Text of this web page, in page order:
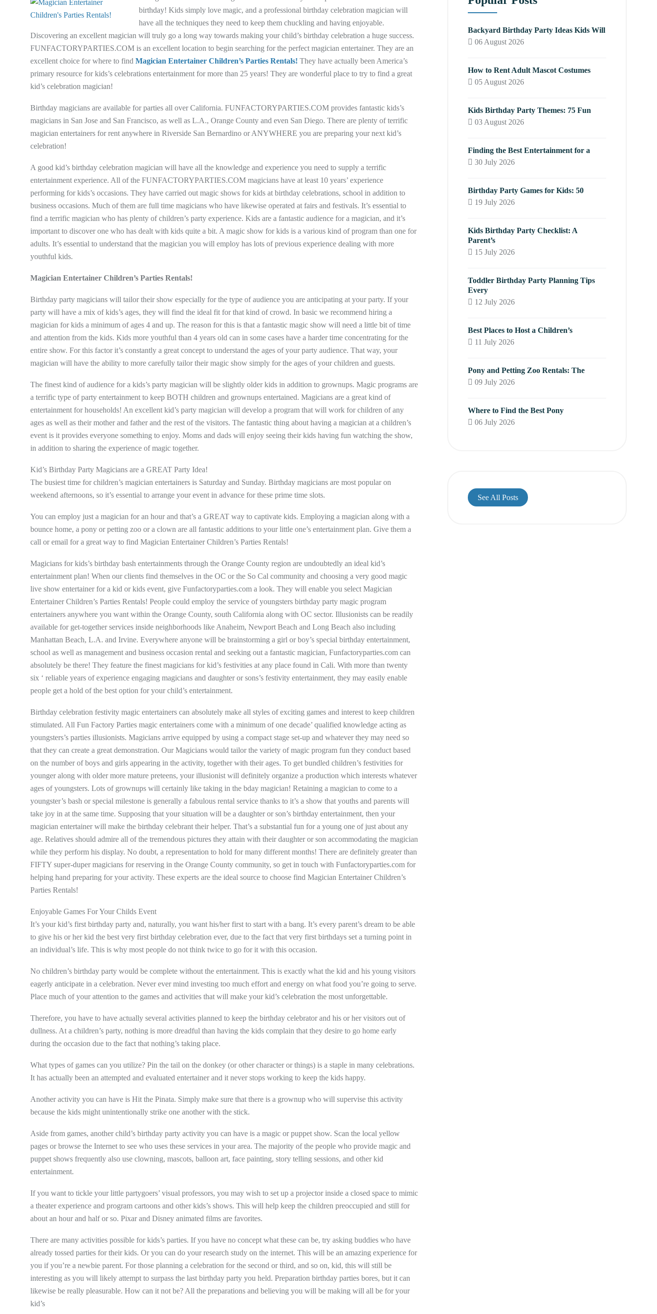
birthday! Kids simply love magic, and a professional birthday celebration magician will
have all the techniques they need to keep them chuckling and having enjoyable.
Discovering an excellent magician will truly go a long way towards making your child’s birthday celebration a huge success.
FUNFACTORYPARTIES.COM is an excellent location to begin searching for the perfect magician entertainer. They are an
excellent choice for where to find Magician Entertainer Children’s Parties Rentals! They have actually been America’s
primary resource for kids’s celebrations entertainment for more than 25 years! They are wonderful place to try to find a great
kid’s celebration magician!
Birthday magicians are available for parties all over California. FUNFACTORYPARTIES.COM provides fantastic kids’s
magicians in San Jose and San Francisco, as well as L.A., Orange County and even San Diego. There are plenty of terrific
magician entertainers for rent anywhere in Riverside San Bernardino or ANYWHERE you are preparing your next kid’s
celebration!
A good kid’s birthday celebration magician will have all the knowledge and experience you need to supply a terrific
entertainment experience. All of the FUNFACTORYPARTIES.COM magicians have at least 10 years’ experience
performing for kids’s occasions. They have carried out magic shows for kids at birthday celebrations, school in addition to
business occasions. Much of them are full time magicians who have likewise operated at fairs and festivals. It’s essential to
find a terrific magician who has plenty of children’s party experience. Kids are a fantastic audience for a magician, and it’s
important to discover one who has dealt with kids quite a bit. A magic show for kids is a various kind of program than one for
adults. It’s essential to understand that the magician you will employ has lots of previous experience dealing with more
youthful kids.
Magician Entertainer Children’s Parties Rentals!
Birthday party magicians will tailor their show especially for the type of audience you are anticipating at your party. If your
party will have a mix of kids’s ages, they will find the ideal fit for that kind of crowd. In basic we recommend hiring a
magician for kids a minimum of ages 4 and up. The reason for this is that a fantastic magic show will need a little bit of time
and attention from the kids. Kids more youthful than 4 years old can in some cases have a harder time concentrating for the
entire show. For this factor it’s constantly a great concept to understand the ages of your party audience. That way, your
magician will have the ability to more carefully tailor their magic show simply for the ages of your children and guests.
The finest kind of audience for a kids’s party magician will be slightly older kids in addition to grownups. Magic programs are
a terrific type of party entertainment to keep BOTH children and grownups entertained. Magicians are a great kind of
entertainment for households! An excellent kid’s party magician will develop a program that will work for children of any
ages as well as their mother and father and the rest of the visitors. The fantastic thing about having a magician at a children’s
event is it provides everyone something to enjoy. Moms and dads will enjoy seeing their kids having fun watching the show,
in addition to sharing the experience of magic together.
Kid’s Birthday Party Magicians are a GREAT Party Idea!
The busiest time for children’s magician entertainers is Saturday and Sunday. Birthday magicians are most popular on
weekend afternoons, so it’s essential to arrange your event in advance for these prime time slots.
You can employ just a magician for an hour and that’s a GREAT way to captivate kids. Employing a magician along with a
bounce home, a pony or petting zoo or a clown are all fantastic additions to your little one’s entertainment plan. Give them a
call or email for a great way to find Magician Entertainer Children’s Parties Rentals!
Magicians for kids’s birthday bash entertainments through the Orange County region are undoubtedly an ideal kid’s
entertainment plan! When our clients find themselves in the OC or the So Cal community and choosing a very good magic
live show entertainer for a kid or kids event, give Funfactoryparties.com a look. They will enable you select Magician
Entertainer Children’s Parties Rentals! People could employ the service of youngsters birthday party magic program
entertainers anywhere you want within the Orange County, south California along with OC sector. Illusionists can be readily
available for get-together services inside neighborhoods like Anaheim, Newport Beach and Long Beach also including
Manhattan Beach, L.A. and Irvine. Everywhere anyone will be brainstorming a girl or boy’s special birthday entertainment,
school as well as management and business occasion rental and seeking out a fantastic magician, Funfactoryparties.com can
absolutely be there! They feature the finest magicians for kid’s festivities at any place found in Cali. With more than twenty
six ‘ reliable years of experience engaging magicians and daughter or sons’s festivity entertainment, they may easily enable
people get a hold of the best option for your child’s entertainment.
Birthday celebration festivity magic entertainers can absolutely make all styles of exciting games and interest to keep children
stimulated. All Fun Factory Parties magic entertainers come with a minimum of one decade’ qualified knowledge acting as
youngsters’s parties illusionists. Magicians arrive equipped by using a compact stage set-up and whatever they may need so
that they can create a great demonstration. Our Magicians would tailor the variety of magic program fun they conduct based
on the number of boys and girls appearing in the activity, together with their ages. To get bundled children’s festivities for
younger along with older more mature preteens, your illusionist will definitely organize a production which interests whatever
ages of youngsters. Lots of grownups will certainly like taking in the bday magician! Retaining a magician to come to a
youngster’s bash or special milestone is generally a fabulous rental service thanks to it’s a show that youths and parents will
take joy in at the same time. Supposing that your situation will be a daughter or son’s birthday entertainment, then your
magician entertainer will make the birthday celebrant their helper. That’s a substantial fun for a young one of just about any
age. Relatives should admire all of the tremendous pictures they attain with their daughter or son accommodating the magician
while they perform his display. No doubt, a representation to hold for many different months! There are definitely greater than
FIFTY super-duper magicians for reserving in the Orange County community, so get in touch with Funfactoryparties.com for
helping hand preparing for your activity. These experts are the ideal source to choose find Magician Entertainer Children’s
Parties Rentals!
Enjoyable Games For Your Childs Event
It’s your kid’s first birthday party and, naturally, you want his/her first to start with a bang. It’s every parent’s dream to be able
to give his or her kid the best very first birthday celebration ever, due to the fact that very first birthdays set a turning point in
an individual’s life. This is why most people do not think twice to go for it with this occasion.
No children’s birthday party would be complete without the entertainment. This is exactly what the kid and his young visitors
eagerly anticipate in a celebration. Never ever mind investing too much effort and energy on what food you’re going to serve.
Place much of your attention to the games and activities that will make your kid’s celebration the most unforgettable.
Therefore, you have to have actually several activities planned to keep the birthday celebrator and his or her visitors out of
dullness. At a children’s party, nothing is more dreadful than having the kids complain that they desire to go home early
during the occasion due to the fact that nothing’s taking place.
What types of games can you utilize? Pin the tail on the donkey (or other character or things) is a staple in many celebrations.
It has actually been an attempted and evaluated entertainer and it never stops working to keep the kids happy.
Another activity you can have is Hit the Pinata. Simply make sure that there is a grownup who will supervise this activity
because the kids might unintentionally strike one another with the stick.
Aside from games, another child’s birthday party activity you can have is a magic or puppet show. Scan the local yellow
pages or browse the Internet to see who uses these services in your area. The majority of the people who provide magic and
puppet shows frequently also use clowning, mascots, balloon art, face painting, story telling sessions, and other kid
entertainment.
If you want to tickle your little partygoers’ visual professors, you may wish to set up a projector inside a closed space to mimic
a theater experience and program cartoons and other kids’s shows. This will help keep the children preoccupied and still for
about an hour and half or so. Pixar and Disney animated films are favorites.
There are many activities possible for kids’s parties. If you have no concept what these can be, try asking buddies who have
already tossed parties for their kids. Or you can do your research study on the internet. This will be an amazing experience for
you if you’re a newbie parent. For those planning a celebration for the second or third, and so on, kid, this will still be
interesting as you will likely attempt to surpass the last birthday party you held. Preparation birthday parties bores, but it can
likewise be really pleasurable. How can it not be? All the preparations and believing you will be making will all be for your
kid’s
Backyard Birthday Party Ideas Kids Will
06 August 2026
How to Rent Adult Mascot Costumes
05 August 2026
Kids Birthday Party Themes: 75 Fun
03 August 2026
Finding the Best Entertainment for a
30 July 2026
Birthday Party Games for Kids: 50
19 July 2026
Kids Birthday Party Checklist: A
Parent’s
15 July 2026
Toddler Birthday Party Planning Tips
Every
12 July 2026
Best Places to Host a Children’s
11 July 2026
Pony and Petting Zoo Rentals: The
09 July 2026
Where to Find the Best Pony
06 July 2026
See All Posts